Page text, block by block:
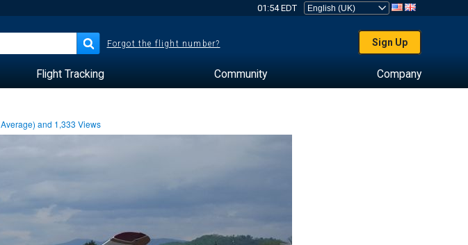
01:54 EDT
Forgot the flight number? Sign Up
Flight Tracking Community Company
Average) and 1,333 Views